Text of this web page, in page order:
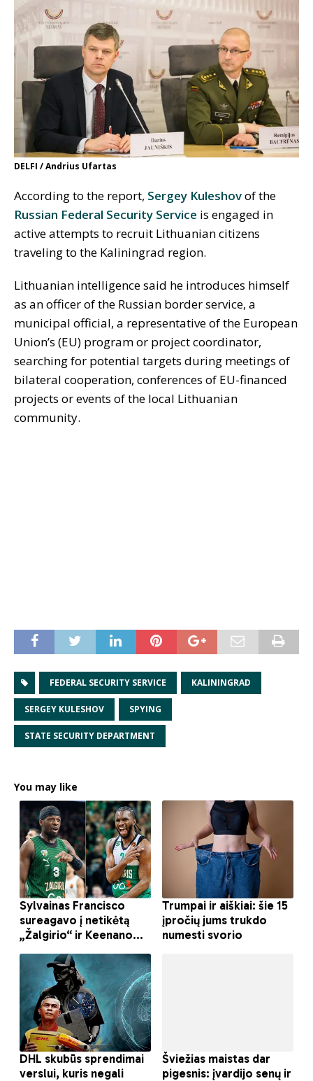
DELFI / Andrius Ufartas
According to the report, Sergey Kuleshovof the
Russian Federal Security Service is engaged in
active attempts to recruit Lithuanian citizens
traveling to the Kaliningrad region.
Lithuanian intelligence said he introduces himself
as an officer of the Russian border service, a
municipal official, a representative of the European
Union’s (EU) program or project coordinator,
searching for potential targets during meetings of
bilateral cooperation, conferences of EU-financed
projects or events of the local Lithuanian
community.
FEDERAL SECURITY SERVICE KALININGRAD
SERGEY KULESHOV SPYING
STATE SECURITY DEPARTMENT
You may like